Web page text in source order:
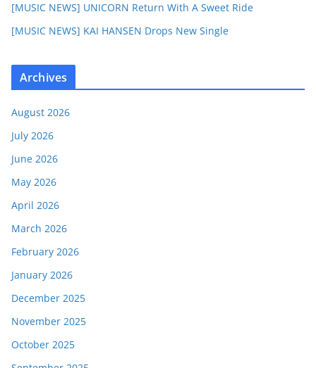
[MUSIC NEWS] UNICORN Return With A Sweet Ride
[MUSIC NEWS] KAI HANSEN Drops New Single
Archives
August 2026
July 2026
June 2026
May 2026
April 2026
March 2026
February 2026
January 2026
December 2025
November 2025
October 2025